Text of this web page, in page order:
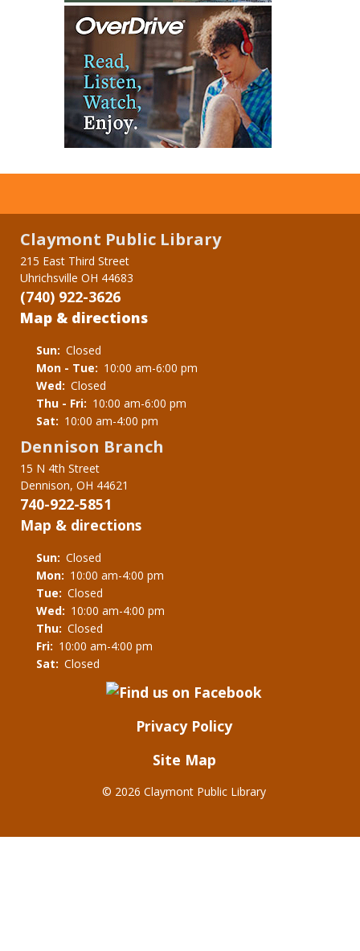
Claymont Public Library
215 East Third Street
Uhrichsville OH 44683
(740) 922-3626
Map & directions
Sun: Closed
Mon - Tue: 10:00 am-6:00 pm
Wed: Closed
Thu - Fri: 10:00 am-6:00 pm
Sat: 10:00 am-4:00 pm
Dennison Branch
15 N 4th Street
Dennison, OH 44621
740-922-5851
Map & directions
Sun: Closed
Mon: 10:00 am-4:00 pm
Tue: Closed
Wed: 10:00 am-4:00 pm
Thu: Closed
Fri: 10:00 am-4:00 pm
Sat: Closed
Privacy Policy
Site Map
© 2026 Claymont Public Library